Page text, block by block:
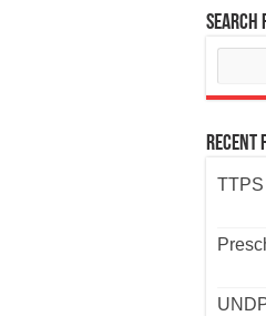
Search
Recent